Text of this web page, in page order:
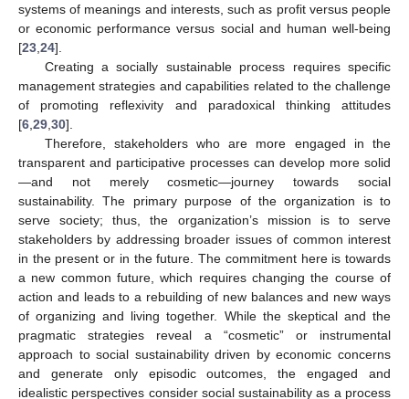
systems of meanings and interests, such as profit versus people
or economic performance versus social and human well-being
[23 24].
Creating a socially sustainable process requires specific
management strategies and capabilities related to the challenge
of promoting reflexivity and paradoxical thinking attitudes
[6 29 30].
Therefore, stakeholders who are more engaged in the
transparent and participative processes can develop more solid
—and not merely cosmetic—journey towards social
sustainability. The primary purpose of the organization is to
serve society; thus, the organization’s mission is to serve
stakeholders by addressing broader issues of common interest
in the present or in the future. The commitment here is towards
a new common future, which requires changing the course of
action and leads to a rebuilding of new balances and new ways
of organizing and living together. While the skeptical and the
pragmatic strategies reveal a “cosmetic” or instrumental
approach to social sustainability driven by economic concerns
and generate only episodic outcomes, the engaged and
idealistic perspectives consider social sustainability as a process